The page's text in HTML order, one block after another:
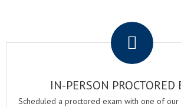
IN-PERSON PROCTORED
Scheduled a proctored exam with one of